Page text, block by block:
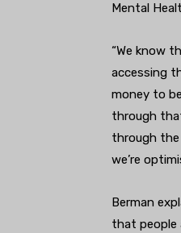
Mental
“We know
accessing
money to
through
through the
we’re
Berman
that people